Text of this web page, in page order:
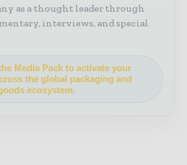
as a thought leader through
interviews, and special
Media Pack to activate your
the global packaging and
ecosystem.